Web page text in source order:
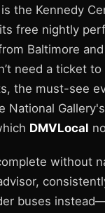
the Kennedy
free nightly
Baltimore
need a ticket
the must-see
National
DMVLocal
without
buses